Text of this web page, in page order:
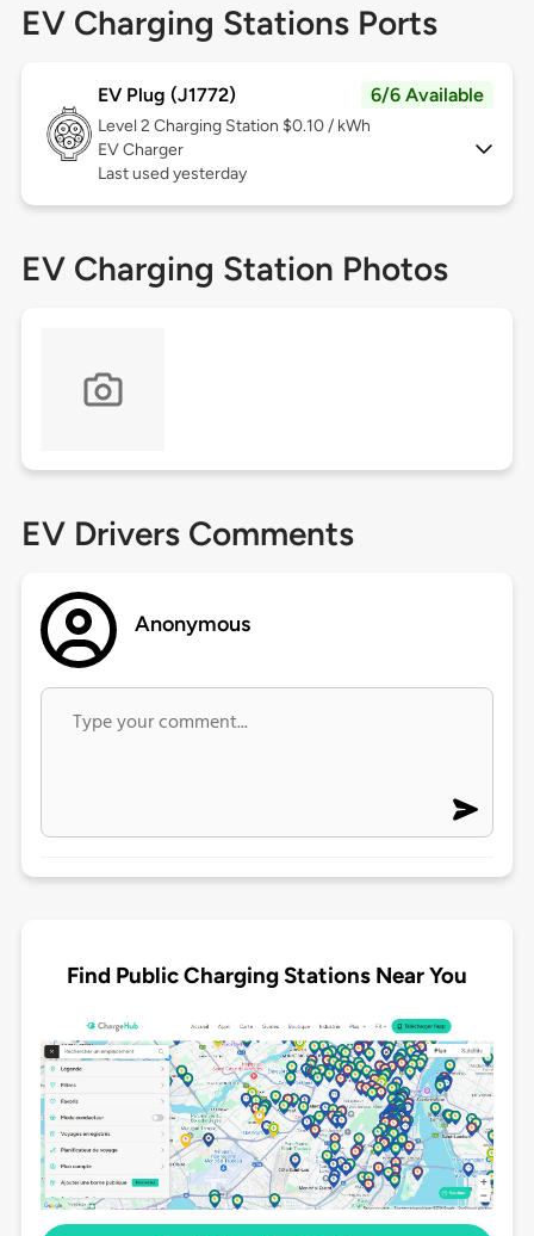
EV Charging Stations Ports
EV Plug (J1772) 6/6 Available
Level 2 Charging Station $0.10 / kWh
EV Charger
Last used yesterday
EV Charging Station Photos
EV Drivers Comments
Anonymous
Find Public Charging Stations Near You